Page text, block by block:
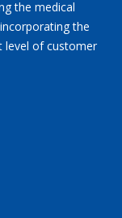
the medical
the
level of customer